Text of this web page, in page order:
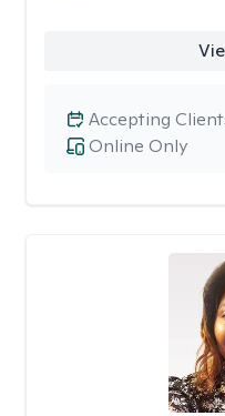
Online Only
Accepting